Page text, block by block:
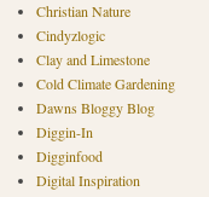
Christian Nature
Cindyzlogic
Clay and Limestone
Cold Climate Gardening
Dawns Bloggy Blog
Diggin-In
Digginfood
Digital Inspiration